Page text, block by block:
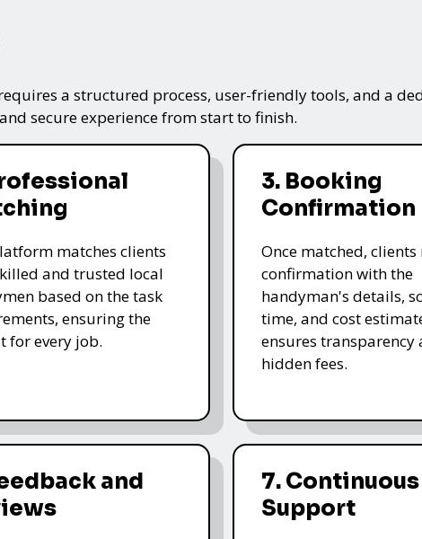
a structured process, user-friendly tools, and a
secure experience from start to finish.
matches clients
and trusted local
based on the task
ensuring the
for every job.
3. Booking
Confirmation
Once matched, clients
confirmation with the
handyman's details,
time, and cost
ensures transparency
hidden fees.
and
7. Continuous
Support